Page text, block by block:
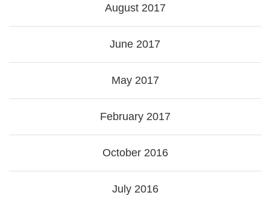
August 2017
June 2017
May 2017
February 2017
October 2016
July 2016